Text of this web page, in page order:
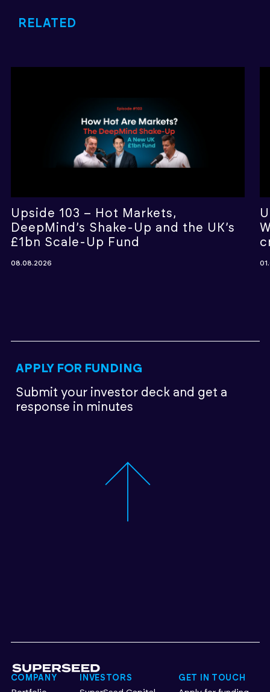
RELATED
Upside 103 – Hot Markets,
DeepMind’s Shake-Up and the UK’s
£1bn Scale-Up Fund
08.08.2026
APPLY FOR FUNDING
Submit your investor deck and get a
response in minutes
COMPANY
INVESTORS
GET IN TOUCH